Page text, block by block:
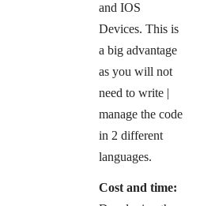
and IOS
Devices. This is
a big advantage
as you will not
need to write |
manage the code
in 2 different
languages.
Cost and time: